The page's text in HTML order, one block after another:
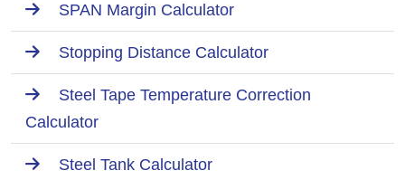
SPAN Margin Calculator
Stopping Distance Calculator
Steel Tape Temperature Correction
Calculator
Steel Tank Calculator